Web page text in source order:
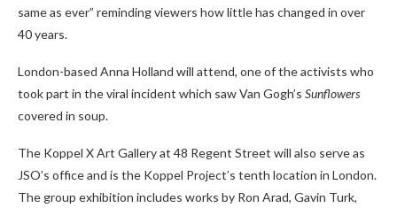
same as ever” reminding viewers how little has changed in over
40 years.
London-based Anna Holland will attend, one of the activists who
took part in the viral incident which saw Van Gogh’s Sunflowers
covered in soup.
The Koppel X Art Gallery at 48 Regent Street will also serve as
JSO’s office and is the Koppel Project’s tenth location in London.
The group exhibition includes works by Ron Arad, Gavin Turk,